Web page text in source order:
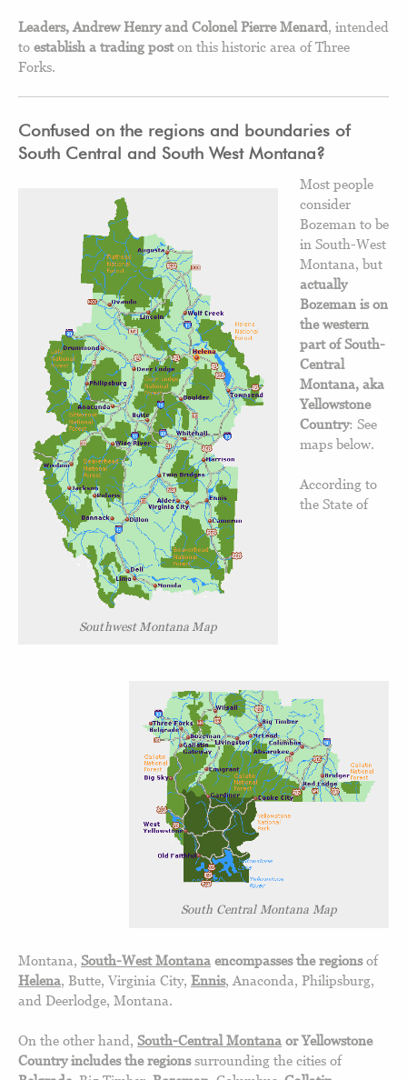
Leaders, Andrew Henry and Colonel Pierre Menard, intended
to establish a trading poston this historic area of Three
Forks.
Confused on the regions and boundaries of
South Central and South West Montana?
Southwest Montana Map
Most people
consider
Bozeman to be
in South-West
Montana, but
actually
Bozeman is on
the western
part of South-
Central
Montana, aka
Yellowstone
Country: See
maps below.
South Central Montana Map
According to
the State of
Montana, South-West Montana encompasses the regionsof
Helena, Butte, Virginia City, Ennis, Anaconda, Philipsburg,
and Deerlodge, Montana.
On the other hand, South-Central Montana or Yellowstone
Country includes the regionssurrounding the cities of